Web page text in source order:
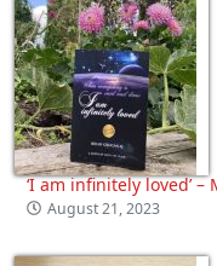
‘I am infinitely loved’
August 21, 2023